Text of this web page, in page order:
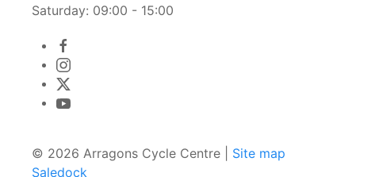
Saturday: 09:00 - 15:00
© 2026 Arragons Cycle Centre | Site map
Saledock